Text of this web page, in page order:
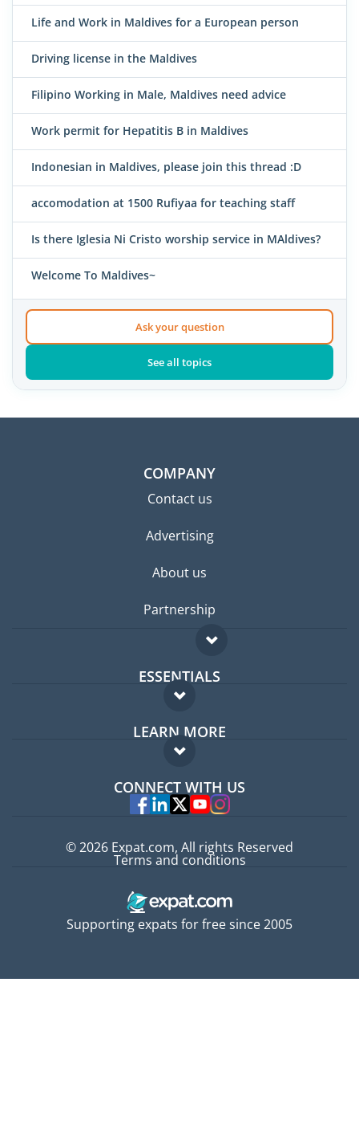
Life and Work in Maldives for a European person
Driving license in the Maldives
Filipino Working in Male, Maldives need advice
Work permit for Hepatitis B in Maldives
Indonesian in Maldives, please join this thread :D
accomodation at 1500 Rufiyaa for teaching staff
Is there Iglesia Ni Cristo worship service in MAldives?
Welcome To Maldives~
Ask your question
See all topics
COMPANY
Contact us
Advertising
About us
Partnership
ESSENTIALS
Expat forum
Expat guide
LEARN MORE
FAQ
Experts
CONNECT WITH US
Supporting expats for free since 2005
© 2026 Expat.com, All rights Reserved
Terms and conditions